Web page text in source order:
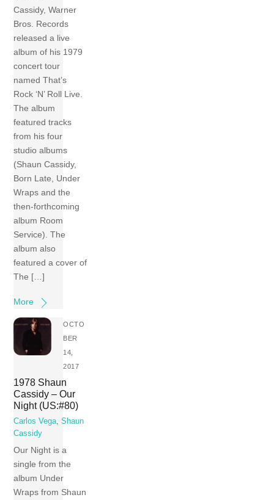
Cassidy, Warner
Bros. Records
released a live
album of his 1979
concert tour
named That’s
Rock ‘N’ Roll Live.
The album
featured tracks
from his four
studio albums
(Shaun Cassidy,
Born Late, Under
Wraps and the
then-forthcoming
album Room
Service). The
album also
featured a cover of
The […]
More
OCTO
BER
14,
2017
1978 Shaun
Cassidy – Our
Night (US:#80)
Carlos Vega,Shaun
Cassidy
Our Night is a
single from the
album Under
Wraps from Shaun